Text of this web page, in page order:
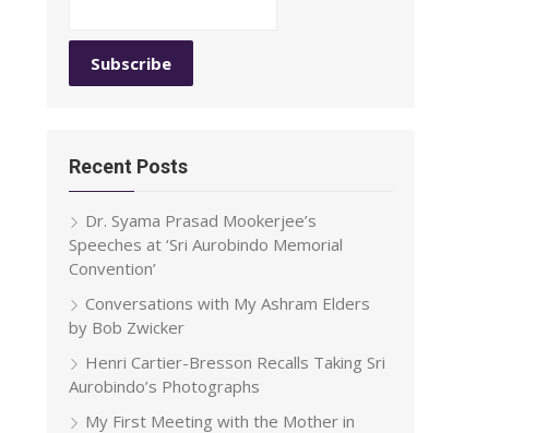
Recent Posts
Dr. Syama Prasad Mookerjee’s
Speeches at ‘Sri Aurobindo Memorial
Convention’
Conversations with My Ashram Elders
by Bob Zwicker
Henri Cartier-Bresson Recalls Taking Sri
Aurobindo’s Photographs
My First Meeting with the Mother in